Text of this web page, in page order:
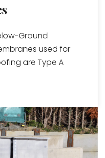
Ground
used for
are Type A